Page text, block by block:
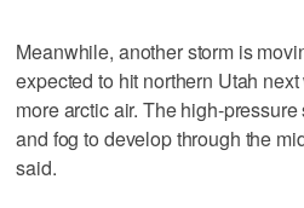
Meanwhile, another storm is
expected to hit northern Utah
more arctic air. The high-
and fog to develop through the
said.